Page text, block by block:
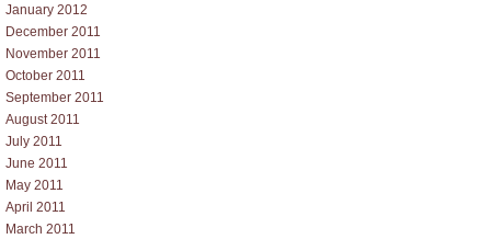
January 2012
December 2011
November 2011
October 2011
September 2011
August 2011
July 2011
June 2011
May 2011
April 2011
March 2011